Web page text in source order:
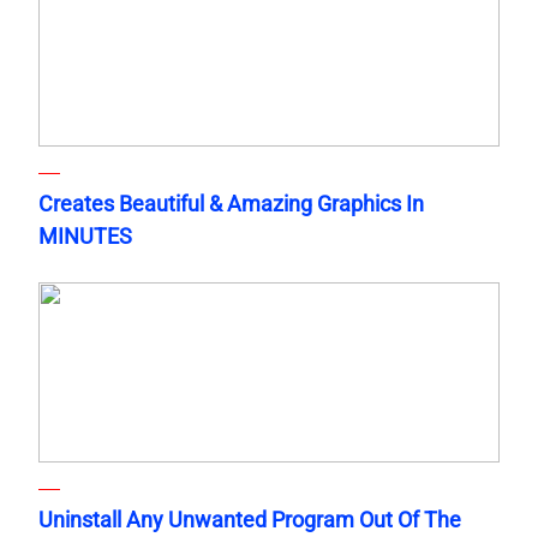
Creates Beautiful & Amazing Graphics In
MINUTES
Uninstall Any Unwanted Program Out Of The